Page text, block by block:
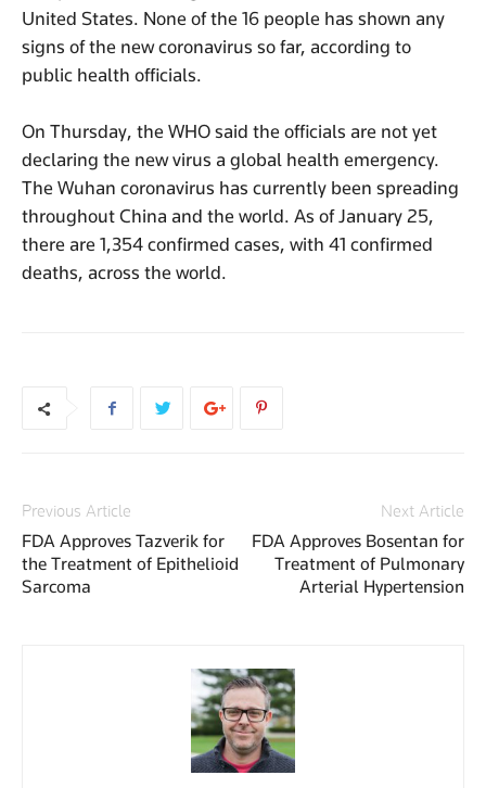
United States. None of the 16 people has shown any
signs of the new coronavirus so far, according to
public health officials.
On Thursday, the WHO said the officials are not yet
declaring the new virus a global health emergency.
The Wuhan coronavirus has currently been spreading
throughout China and the world. As of January 25,
there are 1,354 confirmed cases, with 41 confirmed
deaths, across the world.
Previous Article
FDA Approves Tazverik for
the Treatment of Epithelioid
Sarcoma
Next Article
FDA Approves Bosentan for
Treatment of Pulmonary
Arterial Hypertension